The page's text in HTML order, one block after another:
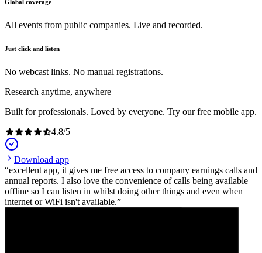
Global coverage
All events from public companies. Live and recorded.
Just click and listen
No webcast links. No manual registrations.
Research anytime, anywhere
Built for professionals. Loved by everyone. Try our free mobile app.
4.8/5
Download app
excellent app, it gives me free access to company earnings calls and
annual reports. I also love the convenience of calls being available
offline so I can listen in whilst doing other things and even when
internet or WiFi isn't available.